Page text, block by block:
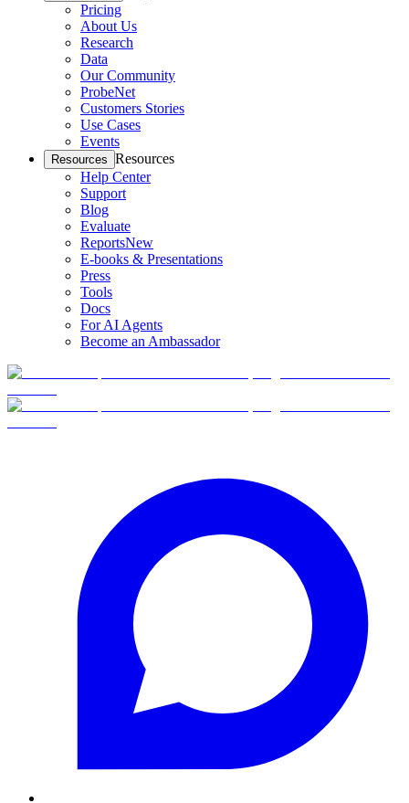
Pricing
About Us
Research
Data
Our Community
ProbeNet
Customers Stories
Use Cases
Events
Resources Resources
Help Center
Support
Blog
Evaluate
ReportsNew
E-books & Presentations
Press
Tools
Docs
For AI Agents
Become an Ambassador